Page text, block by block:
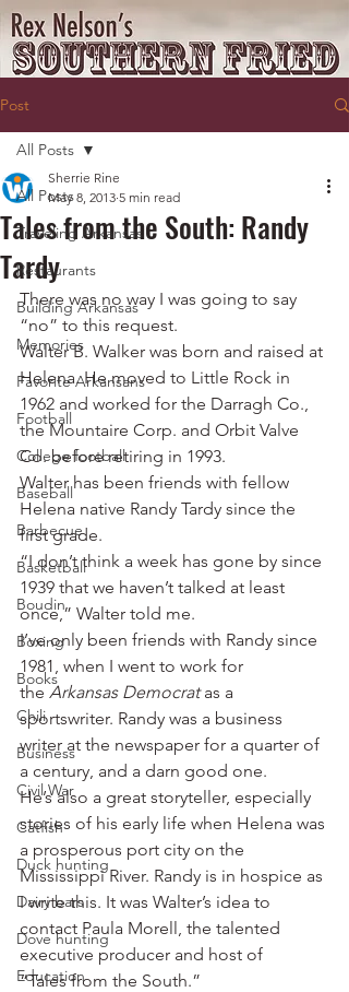
Post
All Posts
Traveling Arkansas
Restaurants
Building Arkansas
Memories
Favorite Arkansans
Football
College football
Baseball
Barbecue
Basketball
Boudin
Boxing
Books
Chili
Business
Civil War
Catfish
Duck hunting
Dairy bars
Dove hunting
Education
All Posts
Tales from the South: Randy
Tardy
Sherrie Rine
May 8, 2013 5 min read
There was no way I was going to say
“no” to this request.
Walter B. Walker was born and raised at
Helena. He moved to Little Rock in
1962 and worked for the Darragh Co.,
the Mountaire Corp. and Orbit Valve
Co. before retiring in 1993.
Walter has been friends with fellow
Helena native Randy Tardy since the
first grade.
“I don’t think a week has gone by since
1939 that we haven’t talked at least
once,” Walter told me.
I’ve only been friends with Randy since
1981, when I went to work for
the Arkansas Democrat as a
sportswriter. Randy was a business
writer at the newspaper for a quarter of
a century, and a darn good one.
He’s also a great storyteller, especially
stories of his early life when Helena was
a prosperous port city on the
Mississippi River. Randy is in hospice as
I write this. It was Walter’s idea to
contact Paula Morell, the talented
executive producer and host of
“Tales from the South.”